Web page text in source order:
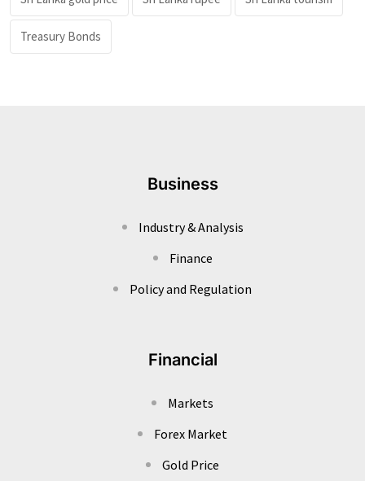
Treasury Bonds
Business
Industry & Analysis
Finance
Policy and Regulation
Financial
Markets
Forex Market
Gold Price